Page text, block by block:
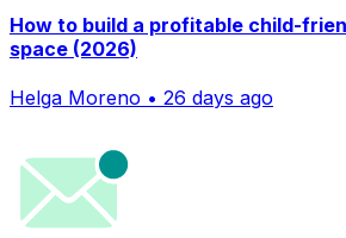
How to build a profitable child-
space (2026)
Helga Moreno • 26 days ago